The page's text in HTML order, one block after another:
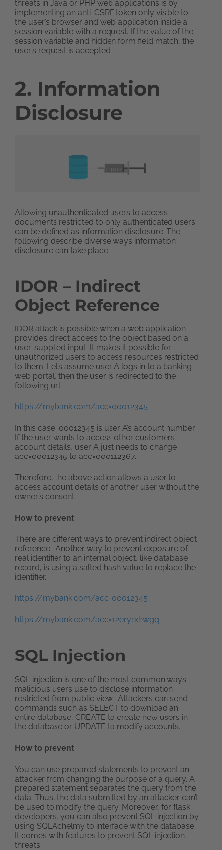
threats in Java or PHP web applications is by
implementing an anti-CSRF token only visible to
the user’s browser and web application inside a
session variable with a request. If the value of the
session variable and hidden form field match, the
user’s request is accepted.
2. Information
Disclosure
Allowing unauthenticated users to access
documents restricted to only authenticated users
can be defined as information disclosure. The
following describe diverse ways information
disclosure can take place.
IDOR – Indirect
Object Reference
IDOR attack is possible when a web application
provides direct access to the object based on a
user-supplied input. It makes it possible for
unauthorized users to access resources restricted
to them. Let’s assume user A logs in to a banking
web portal, then the user is redirected to the
following url:
https://mybank.com/acc=00012345
In this case, 00012345 is user A’s account number.
If the user wants to access other customers’
account details, user A just needs to change
acc=00012345 to acc=000112367.
Therefore, the above action allows a user to
access account details of another user without the
owner’s consent.
How to prevent
There are different ways to prevent indirect object
reference. Another way to prevent exposure of
real identifier to an internal object, like database
record, is using a salted hash value to replace the
identifier.
https://mybank.com/acc=00012345
https://mybank.com/acc=12eryrxhwgq
SQL Injection
SQL injection is one of the most common ways
malicious users use to disclose information
restricted from public view. Attackers can send
commands such as SELECT to download an
entire database, CREATE to create new users in
the database or UPDATE to modify accounts.
How to prevent
You can use prepared statements to prevent an
attacker from changing the purpose of a query. A
prepared statement separates the query from the
data. Thus, the data submitted by an attacker can’t
be used to modify the query. Moreover, for flask
developers, you can also prevent SQL injection by
using SQLAchelmy to interface with the database.
It comes with features to prevent SQL injection
threats.